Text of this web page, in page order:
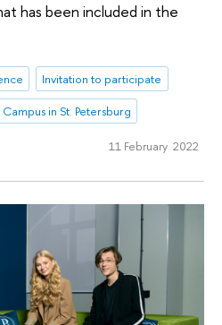
has been included in the
Invitation to participate
Campus in St. Petersburg
11 February 2022